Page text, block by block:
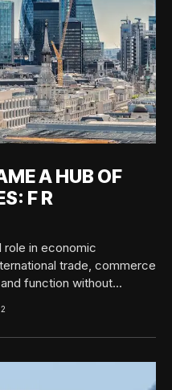
A HUB OF
F R
role in economic
trade, commerce
function without...